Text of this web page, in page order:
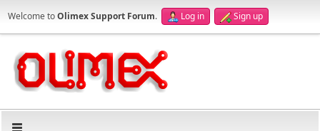
Welcome toOlimex Support Forum. Log in Sign up